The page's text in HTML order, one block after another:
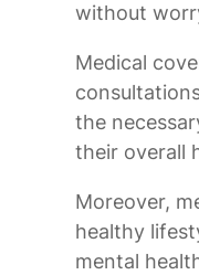
without
Medical
the
their overall
Moreover,
healthy
mental